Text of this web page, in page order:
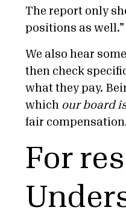
The report only
positions as well.”
We also hear
then check
what they pay.
which our board
fair
For